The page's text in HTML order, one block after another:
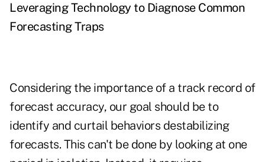
Leveraging Technology to Diagnose Common
Forecasting Traps
Considering the importance of a track record of
forecast accuracy, our goal should be to
identify and curtail behaviors destabilizing
forecasts. This can't be done by looking at one